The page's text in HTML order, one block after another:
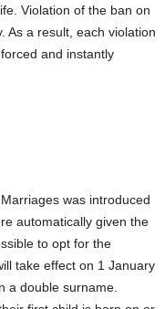
Violation of the ban on
As a result, each violation
and instantly
was introduced
automatically given the
to opt for the
take effect on 1 January
a double surname.